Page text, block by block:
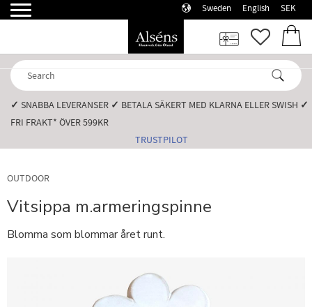
Sweden English SEK
✓ SNABBA LEVERANSER️ ✓ BETALA SÄKERT MED KLARNA ELLER SWISH️ ✓
FRI FRAKT* ÖVER 599KR️
TRUSTPILOT
OUTDOOR
Vitsippa m.armeringspinne
Blomma som blommar året runt.